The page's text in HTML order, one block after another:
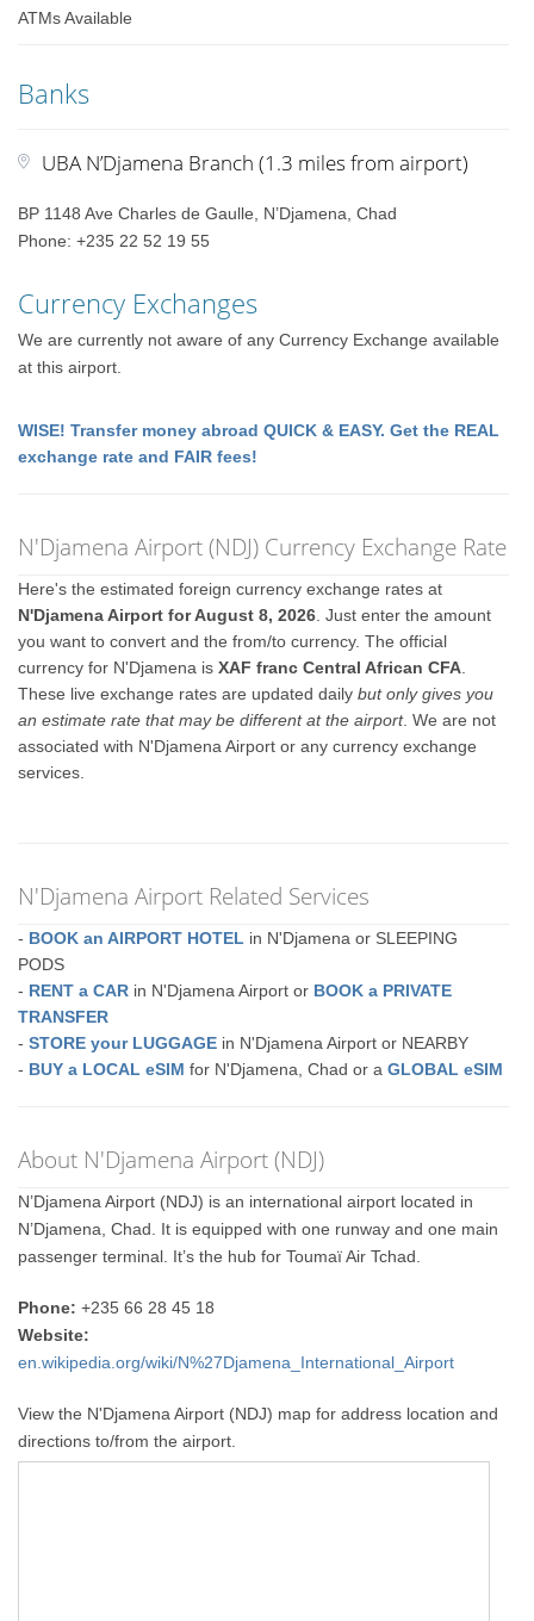
ATMs Available
Banks
UBA N’Djamena Branch (1.3 miles from airport)
BP 1148 Ave Charles de Gaulle, N’Djamena, Chad
Phone: +235 22 52 19 55
Currency Exchanges
We are currently not aware of any Currency Exchange available
at this airport.
WISE! Transfer money abroad QUICK & EASY. Get the REAL
exchange rate and FAIR fees!
N'Djamena Airport (NDJ) Currency Exchange Rate
Here's the estimated foreign currency exchange rates at
N'Djamena Airport for August 8, 2026 . Just enter the amount
you want to convert and the from/to currency. The official
currency for N'Djamena isXAF franc Central African CFA
These live exchange rates are updated dailybut only gives you
an estimate rate that may be different at the airport. We are not
associated with N'Djamena Airport or any currency exchange
services.
N'Djamena Airport Related Services
- BOOK an AIRPORT HOTEL in N'Djamena or SLEEPING
PODS
- RENT a CAR in N'Djamena Airport or BOOK a PRIVATE
TRANSFER
-STORE your LUGGAGE in N'Djamena Airport or NEARBY
- BUY a LOCAL eSIM for N'Djamena, Chad or aGLOBAL eSIM
About N'Djamena Airport (NDJ)
N’Djamena Airport (NDJ) is an international airport located in
N’Djamena, Chad. It is equipped with one runway and one main
passenger terminal. It’s the hub for Toumaï Air Tchad.
Phone: +235 66 28 45 18
Website:
en.wikipedia.org/wiki/N%27Djamena_International_Airport
View the N'Djamena Airport (NDJ) map for address location and
directions to/from the airport.